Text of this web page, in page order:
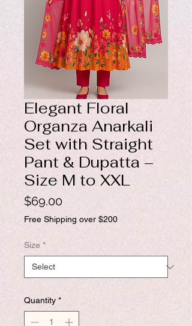
Elegant Floral
Organza Anarkali
Set with Straight
Pant & Dupatta –
Size M to XXL
$69.00Price
Free Shipping over $200
Size *
Quantity *